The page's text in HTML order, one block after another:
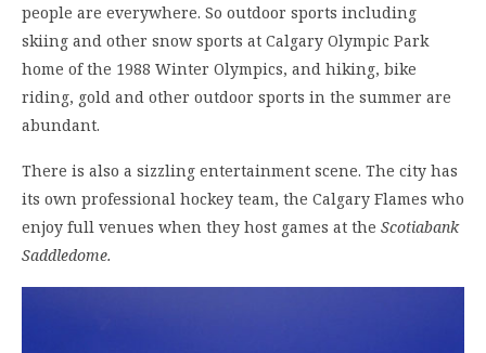
people are everywhere. So outdoor sports including
skiing and other snow sports at Calgary Olympic Park
home of the 1988 Winter Olympics, and hiking, bike
riding, gold and other outdoor sports in the summer are
abundant.
There is also a sizzling entertainment scene. The city has
its own professional hockey team, the Calgary Flames who
enjoy full venues when they host games at the Scotiabank
Saddledome.